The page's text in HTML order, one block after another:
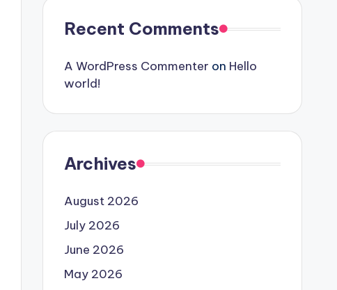
Recent Comments
A WordPress Commenter on Hello
world!
Archives
August 2026
July 2026
June 2026
May 2026